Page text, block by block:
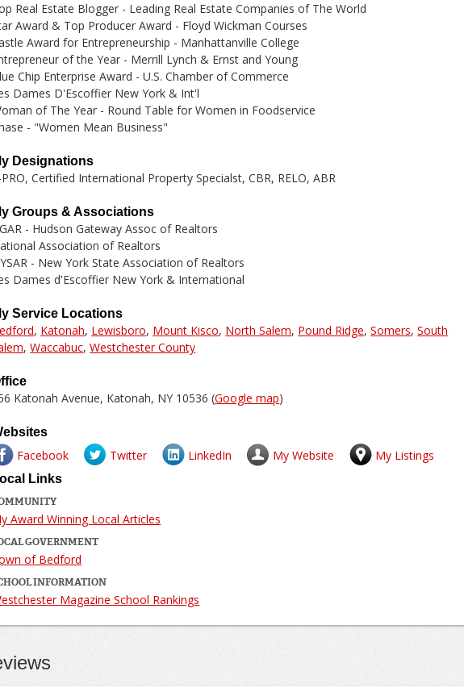
Real Estate Blogger - Leading Real Estate Companies of The World
Award & Top Producer Award - Floyd Wickman Courses
Award for Entrepreneurship - Manhattanville College
of the Year - Merrill Lynch & Ernst and Young
Chip Enterprise Award - U.S. Chamber of Commerce
Dames D'Escoffier New York & Int'l
of The Year - Round Table for Women in Foodservice
- "Women Mean Business"
Designations
Certified International Property Specialst, CBR, RELO, ABR
Groups & Associations
- Hudson Gateway Assoc of Realtors
Association of Realtors
- New York State Association of Realtors
Dames d'Escoffier New York & International
Service Locations
, Katonah, Lewisboro, Mount Kisco, North Salem, Pound Ridge,Somers,South
,Waccabuc,Westchester County
Katonah Avenue, Katonah, NY 10536 (Google map)
Facebook Twitter LinkedIn My Website My Listings
Links
Award Winning Local Articles
GOVERNMENT
of Bedford
INFORMATION
Magazine School Rankings